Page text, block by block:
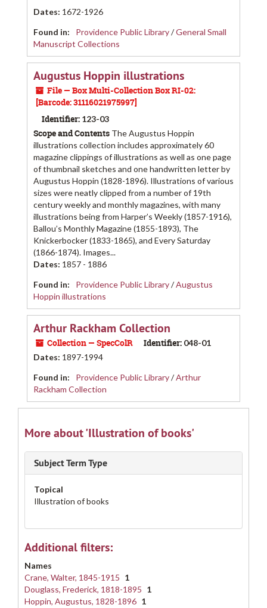
Dates: 1672-1926
Found in:
Providence Public Library/General Small
Manuscript Collections
Augustus Hoppin illustrations
File — Box Multi-Collection Box RI-02:
[Barcode: 31116021975997]
Identifier: 123-03
Scope and Contents The Augustus Hoppin
illustrations collection includes approximately 60
magazine clippings of illustrations as well as one page
of thumbnail sketches and one handwritten letter by
Augustus Hoppin (1828-1896). Illustrations of various
sizes were neatly clipped from a number of 19th
century weekly and monthly magazines, with many
illustrations being from Harper’s Weekly (1857-1916),
Ballou’s Monthly Magazine (1855-1893), The
Knickerbocker (1833-1865), and Every Saturday
(1866-1874). Images...
Dates: 1857 - 1886
Found in:
Providence Public Library/Augustus
Hoppin illustrations
Arthur Rackham Collection
Collection — SpecColR Identifier: 048-01
Dates: 1897-1994
Found in:
Providence Public Library/Arthur
Rackham Collection
More about 'Illustration of books'
Subject Term Type
Topical
Illustration of books
Additional filters:
Names
Crane, Walter, 1845-1915 1
Douglass, Frederick, 1818-1895 1
Hoppin, Augustus, 1828-1896 1